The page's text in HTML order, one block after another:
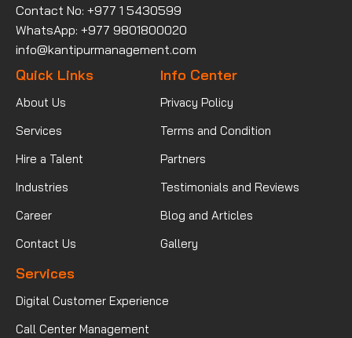
Contact No: +977 1 5430599
WhatsApp: +977 9801800020
info@kantipurmanagement.com
Quick Links
About Us
Services
Hire a Talent
Industries
Career
Contact Us
Info Center
Privacy Policy
Terms and Condition
Partners
Testimonials and Reviews
Blog and Articles
Gallery
Services
Digital Customer Experience
Call Center Management